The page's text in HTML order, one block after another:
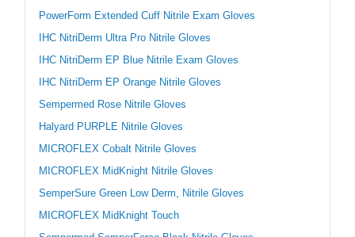
PowerForm Extended Cuff Nitrile Exam Gloves
IHC NitriDerm Ultra Pro Nitrile Gloves
IHC NitriDerm EP Blue Nitrile Exam Gloves
IHC NitriDerm EP Orange Nitrile Gloves
Sempermed Rose Nitrile Gloves
Halyard PURPLE Nitrile Gloves
MICROFLEX Cobalt Nitrile Gloves
MICROFLEX MidKnight Nitrile Gloves
SemperSure Green Low Derm, Nitrile Gloves
MICROFLEX MidKnight Touch